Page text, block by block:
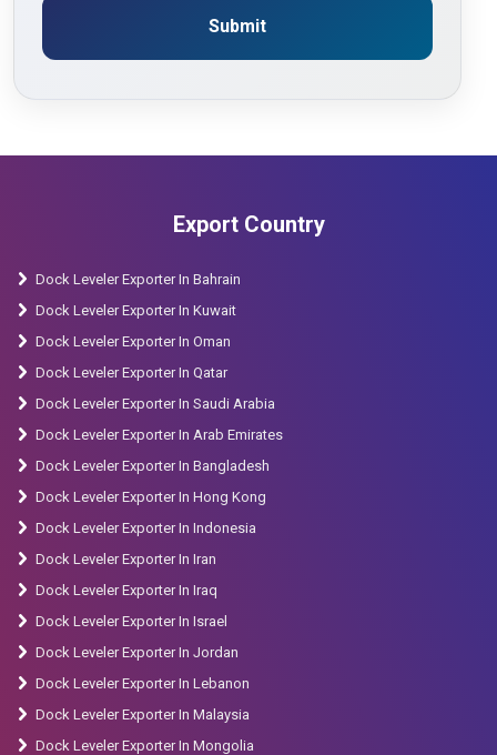
Submit
Export Country
Dock Leveler Exporter In Bahrain
Dock Leveler Exporter In Kuwait
Dock Leveler Exporter In Oman
Dock Leveler Exporter In Qatar
Dock Leveler Exporter In Saudi Arabia
Dock Leveler Exporter In Arab Emirates
Dock Leveler Exporter In Bangladesh
Dock Leveler Exporter In Hong Kong
Dock Leveler Exporter In Indonesia
Dock Leveler Exporter In Iran
Dock Leveler Exporter In Iraq
Dock Leveler Exporter In Israel
Dock Leveler Exporter In Jordan
Dock Leveler Exporter In Lebanon
Dock Leveler Exporter In Malaysia
Dock Leveler Exporter In Mongolia